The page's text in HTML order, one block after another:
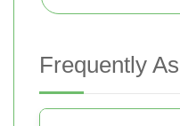
Frequently